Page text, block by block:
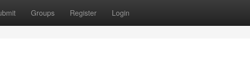
Groups Register Login